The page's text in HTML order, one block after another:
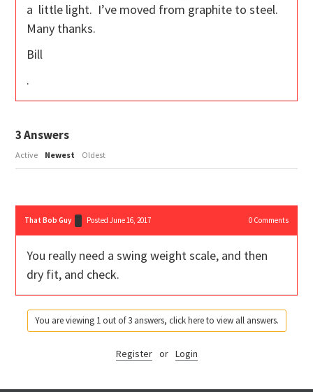
a little light. I’ve moved from graphite to steel.
Many thanks.
Bill
.
3Answers
Active Newest Oldest
That Bob Guy Posted June 16, 2017 0Comments
You really need a swing weight scale, and then
dry fit, and check.
You are viewing 1 out of 3 answers, click here to view all answers.
Register or Login